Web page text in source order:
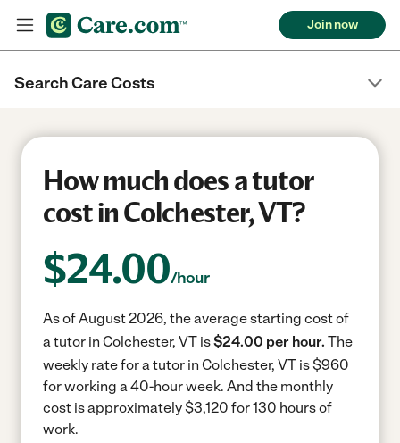
Join now
Search Care Costs
How much does a tutor
cost in Colchester, VT?
$24.00/hour
As of August 2026, the average starting cost of
a tutor in Colchester, VT is$24.00 per hour. The
weekly rate for a tutor in Colchester, VT is $960
for working a 40-hour week. And the monthly
cost is approximately $3,120 for 130 hours of
work.